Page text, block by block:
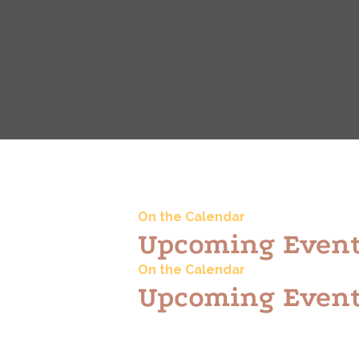
On the Calendar
Upcoming
On the Calendar
Upcoming